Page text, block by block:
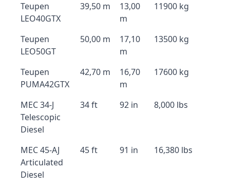
Teupen
LEO40GTX
39,50 m
13,00
m
11900 kg
Teupen
LEO50GT
50,00 m
17,10
m
13500 kg
Teupen
PUMA42GTX
42,70 m
16,70
m
17600 kg
MEC 34-J
Telescopic
Diesel
34 ft 92 in 8,000 lbs
MEC 45-AJ
Articulated
Diesel
45 ft 91 in 16,380 lbs